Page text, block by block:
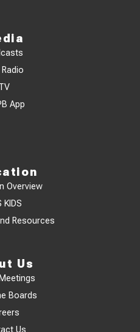
Radio
App
Overview
KIDS
Resources
Us
Boards